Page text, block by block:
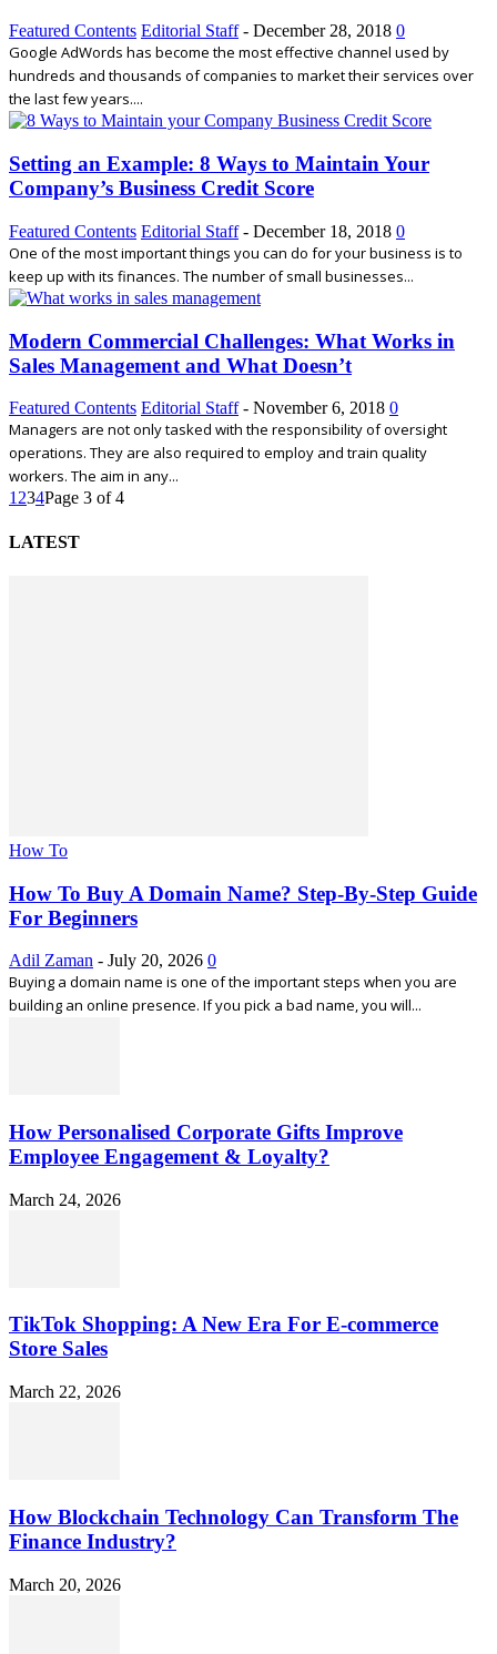
Featured Contents Editorial Staff - December 28, 2018 0
Google AdWords has become the most effective channel used by
hundreds and thousands of companies to market their services over
the last few years....
Setting an Example: 8 Ways to Maintain Your
Company’s Business Credit Score
Featured Contents Editorial Staff - December 18, 2018 0
One of the most important things you can do for your business is to
keep up with its finances. The number of small businesses...
Modern Commercial Challenges: What Works in
Sales Management and What Doesn’t
Featured Contents Editorial Staff - November 6, 2018 0
Managers are not only tasked with the responsibility of oversight
operations. They are also required to employ and train quality
workers. The aim in any...
1 234Page 3 of 4
LATEST
How To
How To Buy A Domain Name? Step-By-Step Guide
For Beginners
Adil Zaman - July 20, 2026 0
Buying a domain name is one of the important steps when you are
building an online presence. If you pick a bad name, you will...
How Personalised Corporate Gifts Improve
Employee Engagement & Loyalty?
March 24, 2026
TikTok Shopping: A New Era For E-commerce
Store Sales
March 22, 2026
How Blockchain Technology Can Transform The
Finance Industry?
March 20, 2026